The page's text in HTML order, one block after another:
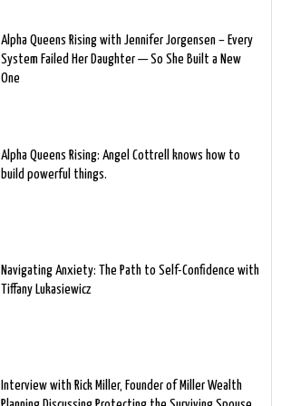
Alpha Queens Rising with Jennifer Jorgensen – Every
System Failed Her Daughter — So She Built a New
One
Alpha Queens Rising: Angel Cottrell knows how to
build powerful things.
Navigating Anxiety: The Path to Self-Confidence with
Tiffany Lukasiewicz
Interview with Rick Miller, Founder of Miller Wealth